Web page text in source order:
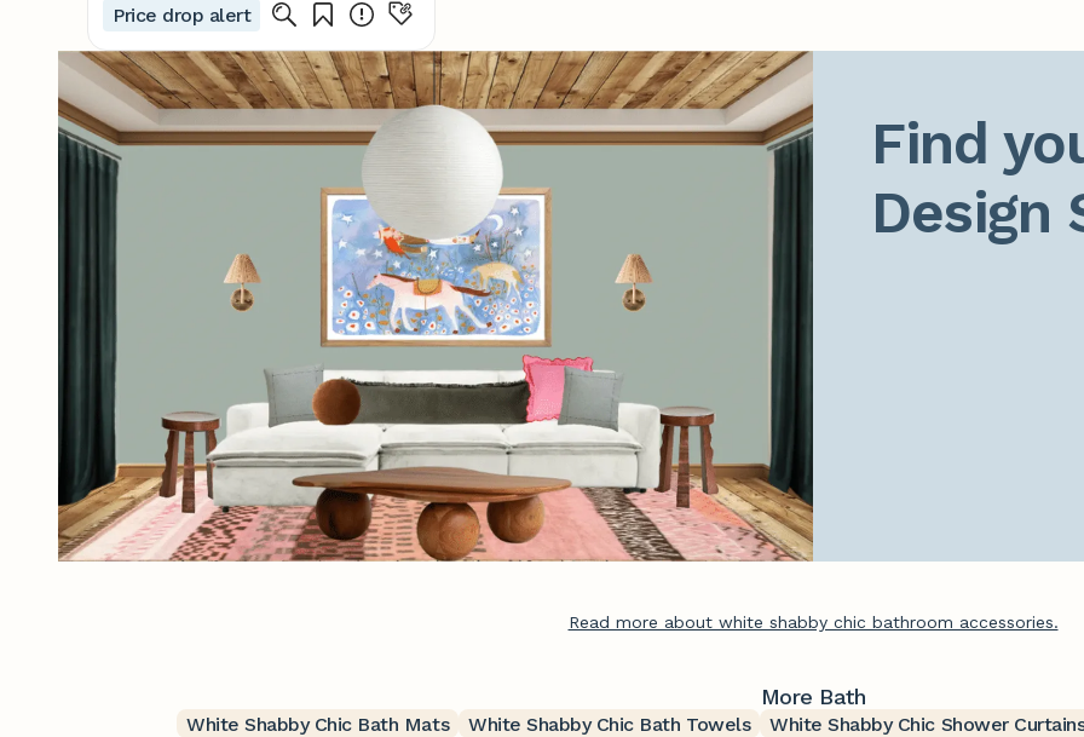
Price drop alert
Find
Design
Read more about white shabby chic bathroom accessories.
More Bath
White Shabby Chic Bath Mats White Shabby Chic Bath Towels White Shabby Chic Shower